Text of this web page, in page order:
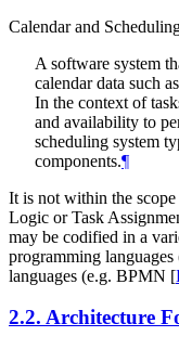
Calendar and
A software system
calendar data such
In the context of
and availability to
scheduling system
components.¶
It is not within the
Logic or Task
may be codified in a
programming
languages (e.g. BPMN [
2.2. Architecture